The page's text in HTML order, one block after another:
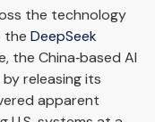
the technology
the DeepSeek
the China‑based AI
releasing its
apparent